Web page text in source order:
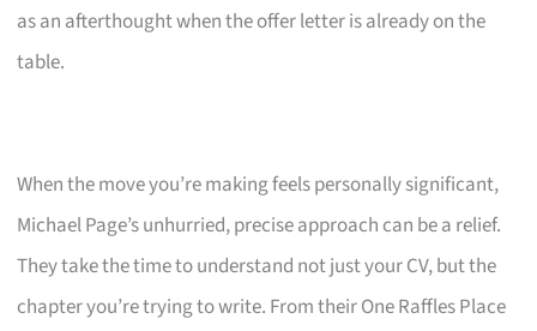
as an afterthought when the offer letter is already on the
table.
When the move you’re making feels personally significant,
Michael Page’s unhurried, precise approach can be a relief.
They take the time to understand not just your CV, but the
chapter you’re trying to write. From their One Raffles Place